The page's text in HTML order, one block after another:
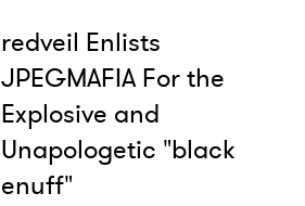
redveil Enlists
JPEGMAFIA For the
Explosive and
Unapologetic "black
enuff"